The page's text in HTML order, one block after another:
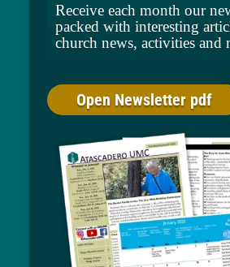
Receive each month our
packed with interesting
church news, activities and
Open Newsletter pdf